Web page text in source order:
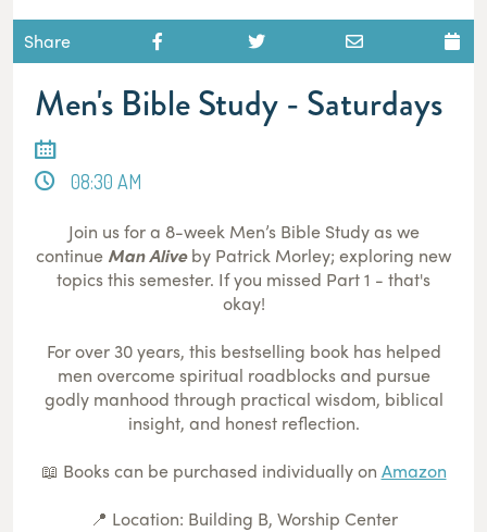
Share
Men's Bible Study - Saturdays
08:30 AM
Join us for a 8-week Men’s Bible Study as we
continue Man Aliveby Patrick Morley; exploring new
topics this semester. If you missed Part 1 - that's
okay!
For over 30 years, this bestselling book has helped
men overcome spiritual roadblocks and pursue
godly manhood through practical wisdom, biblical
insight, and honest reflection.
📖 Books can be purchased individually on Amazon
📍 Location: Building B, Worship Center